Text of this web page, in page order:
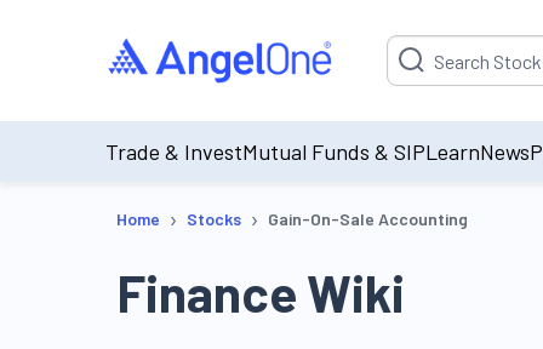
Suggestion will be
Trade & InvestMutual Funds & SIPLearnNews
Home › Stocks › Gain-On-Sale Accounting
Finance Wiki